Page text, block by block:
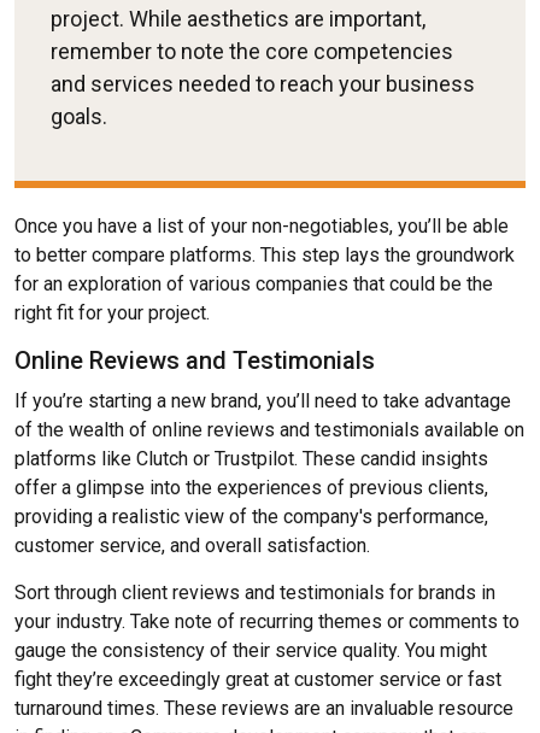
project. While aesthetics are important,
remember to note the core competencies
and services needed to reach your business
goals.
Once you have a list of your non-negotiables, you’ll be able
to better compare platforms. This step lays the groundwork
for an exploration of various companies that could be the
right fit for your project.
Online Reviews and Testimonials
If you’re starting a new brand, you’ll need to take advantage
of the wealth of online reviews and testimonials available on
platforms like Clutch or Trustpilot. These candid insights
offer a glimpse into the experiences of previous clients,
providing a realistic view of the company's performance,
customer service, and overall satisfaction.
Sort through client reviews and testimonials for brands in
your industry. Take note of recurring themes or comments to
gauge the consistency of their service quality. You might
fight they’re exceedingly great at customer service or fast
turnaround times. These reviews are an invaluable resource